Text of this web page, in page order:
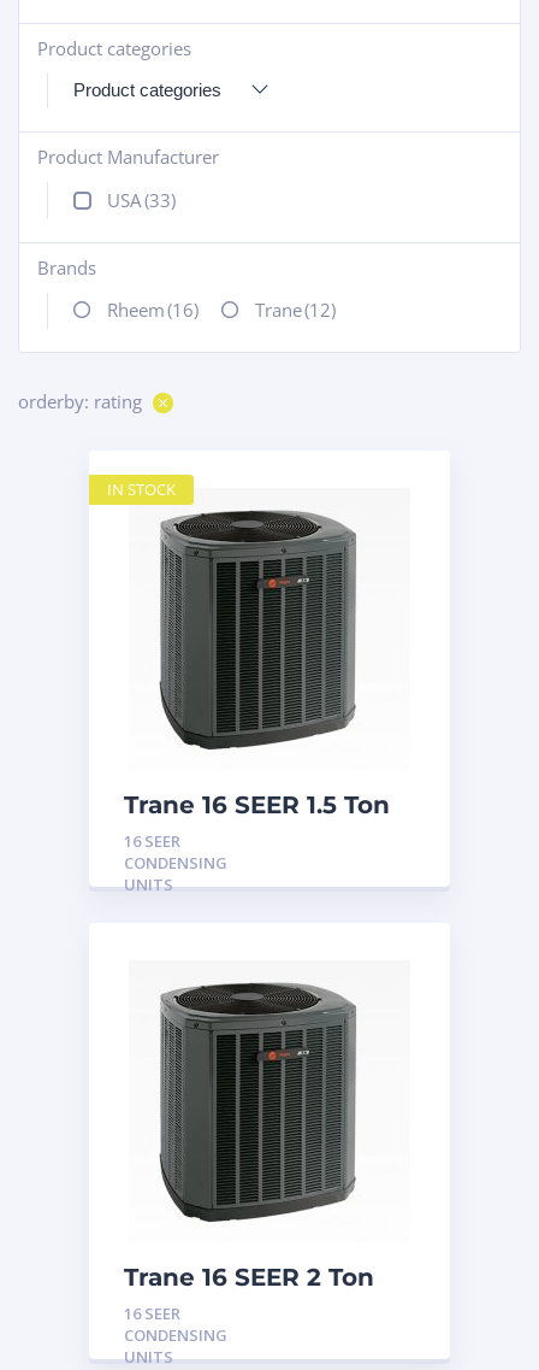
Product categories
+
Product Manufacturer
+
USA(33)
Brands
+
Rheem(16) Trane(12)
orderby: rating
Trane 16 SEER 1.5 Ton
Condensing Unit
16 SEER
CONDENSING
UNITS
IN STOCK
Trane 16 SEER 2 Ton
Condensing Unit
16 SEER
CONDENSING
UNITS